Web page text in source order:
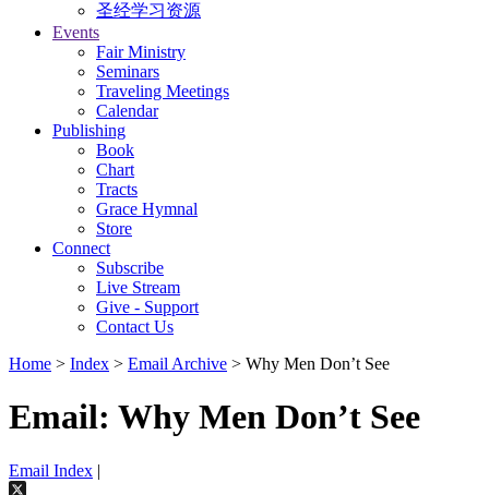
圣经学习资源
Events
Fair Ministry
Seminars
Traveling Meetings
Calendar
Publishing
Book
Chart
Tracts
Grace Hymnal
Store
Connect
Subscribe
Live Stream
Give - Support
Contact Us
Home > Index > Email Archive > Why Men Don’t See
Email: Why Men Don’t See
Email Index |